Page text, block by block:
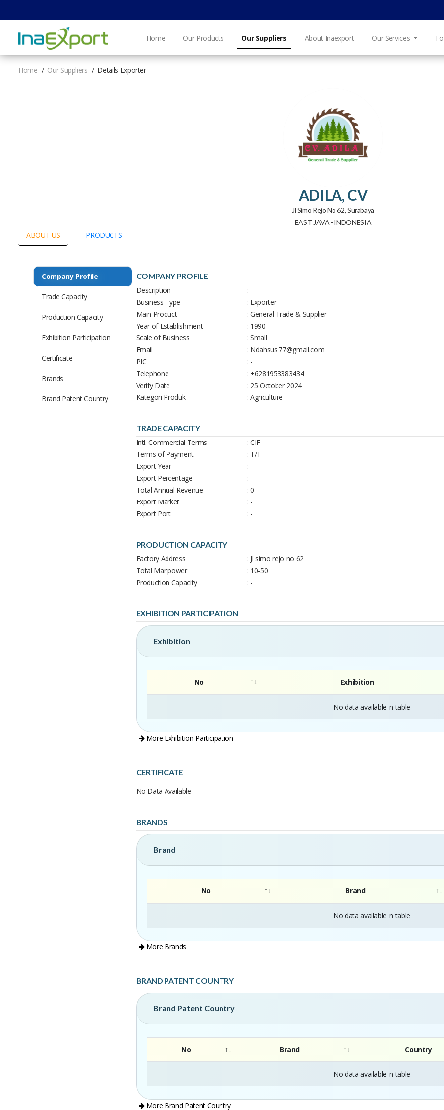
Home Our Products Our Suppliers About Inaexport Our Services
Home Our Suppliers Details Exporter
ADILA, CV
Jl Simo Rejo No 62, Surabaya
EAST JAVA - INDONESIA
ABOUT US PRODUCTS
COMPANY PROFILE
Description
: -
Business Type
: Exporter
Main Product
: General Trade & Supplier
Year of Establishment
: 1990
Scale of Business
: Small
Email
: Ndahsusi77@gmail.com
PIC
: -
Telephone
: +6281953383434
Verify Date
: 25 October 2024
Kategori Produk
: Agriculture
TRADE CAPACITY
Intl. Commercial Terms
: CIF
Terms of Payment
: T/T
Export Year
: -
Export Percentage
: -
Total Annual Revenue
: 0
Export Market
: -
Export Port
: -
PRODUCTION CAPACITY
Factory Address
: Jl simo rejo no 62
Total Manpower
: 10-50
Production Capacity
: -
EXHIBITION PARTICIPATION
Exhibition
No Exhibition
No data available in table
More Exhibition Participation
CERTIFICATE
No Data Available
BRANDS
Brand
No Brand
No data available in table
More Brands
BRAND PATENT COUNTRY
Brand Patent Country
No Brand Country
No data available in table
More Brand Patent Country
Company Profile
Trade Capacity
Production Capacity
Exhibition Participation
Certificate
Brands
Brand Patent Country